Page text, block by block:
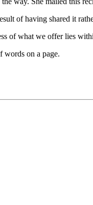
of having shared it
of what we offer lies
words on a page.